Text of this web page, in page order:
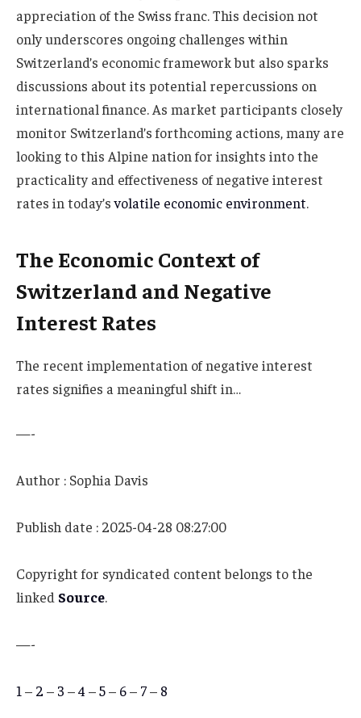
appreciation of the Swiss franc. This decision not
only underscores ongoing challenges within
Switzerland’s economic framework but also sparks
discussions about its potential repercussions on
international finance. As market participants closely
monitor Switzerland’s forthcoming actions, many are
looking to this Alpine nation for insights into the
practicality and effectiveness of negative interest
rates in today’svolatile economic environment.
The Economic Context of
Switzerland and Negative
Interest Rates
The recent implementation of negative interest
rates signifies a meaningful shift in…
—-
Author : Sophia Davis
Publish date : 2025-04-28 08:27:00
Copyright for syndicated content belongs to the
linked Source.
—-
1 – 2 – 3 –4 –5– 6– 7– 8